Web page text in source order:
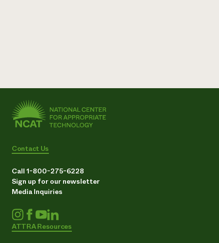
Contact Us
Call 1-800-275-6228
Sign up for our newsletter
Media Inquiries
ATTRA Resources